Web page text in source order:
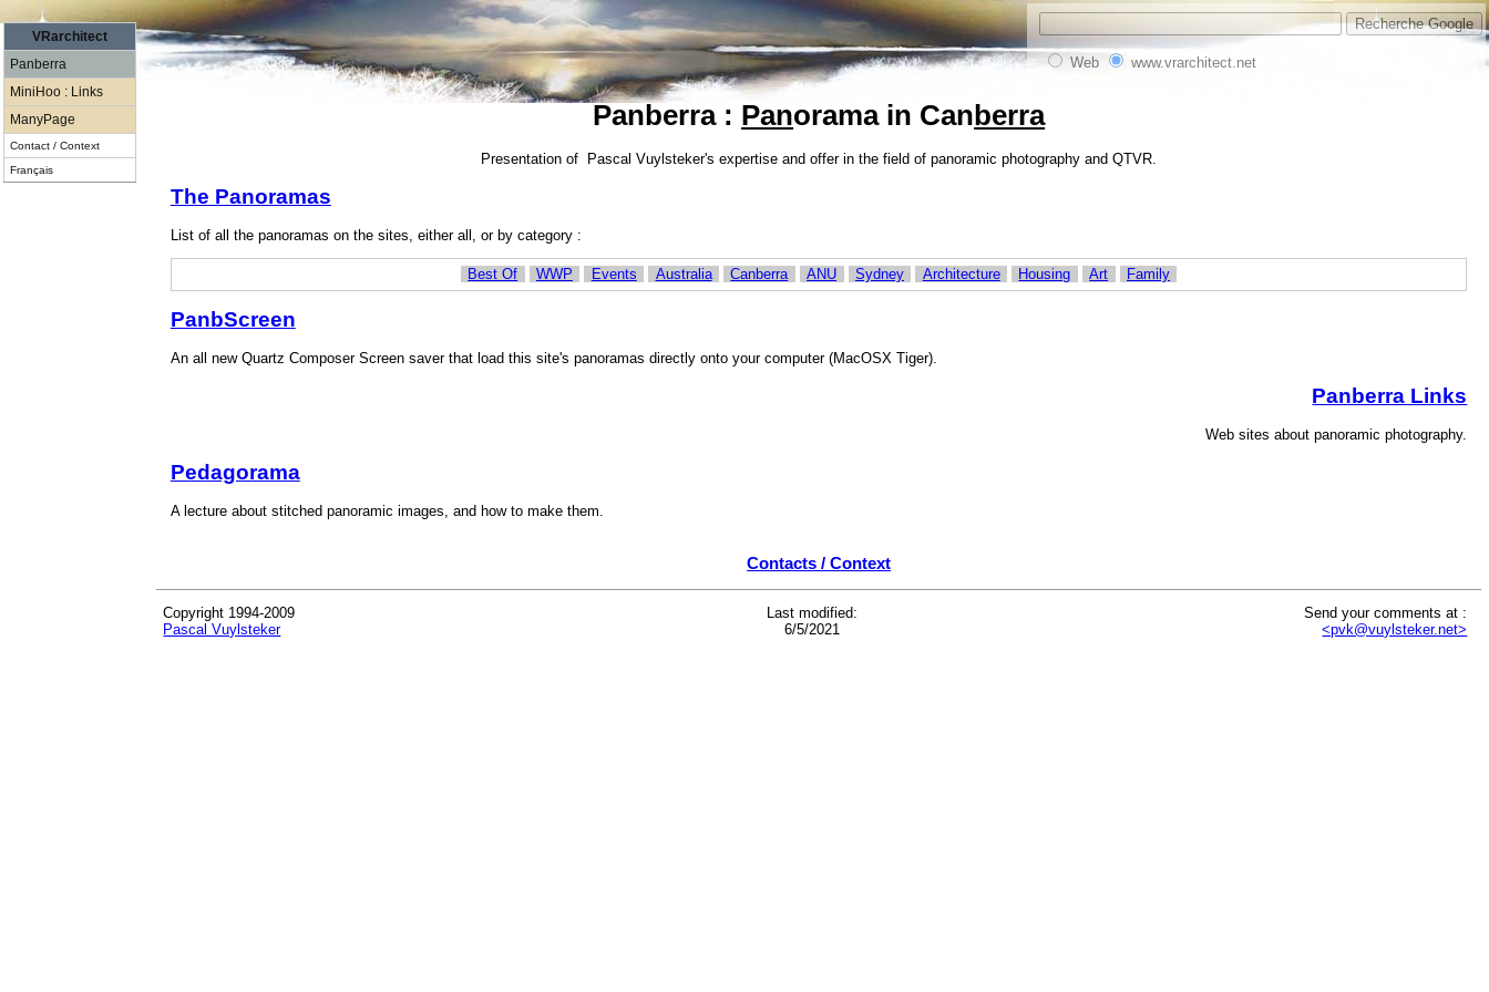
VRarchitect
Panberra
MiniHoo : Links
ManyPage
Contact / Context
Français
Web www.vrarchitect.net
Panberra : Panorama in Can berra
Presentation of Pascal Vuylsteker's expertise and offer in the field of panoramic photography and QTVR.
The Panoramas
List of all the panoramas on the sites, either all, or by category :
Best Of WWP Events Australia Canberra ANU Sydney Architecture Housing Art Family
PanbScreen
An all new Quartz Composer Screen saver that load this site's panoramas directly onto your computer (MacOSX Tiger).
Panberra Links
Web sites about panoramic photography.
Pedagorama
A lecture about stitched panoramic images, and how to make them.
Contacts / Context
Copyright 1994-2009
Pascal Vuylsteker
Last modified:
6/5/2021
Send your comments at :
<pvk@vuylsteker.net>